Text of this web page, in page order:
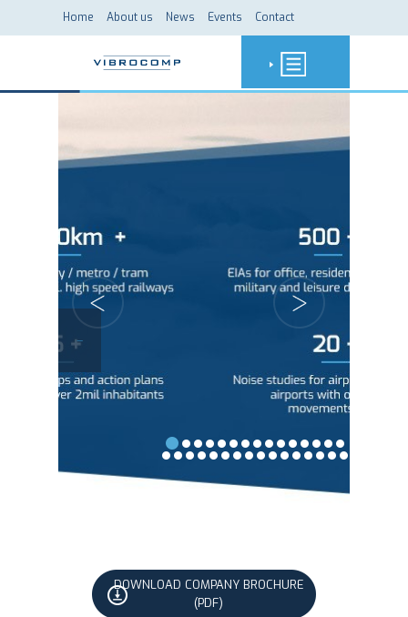
Home About us News Events Contact
-
DOWNLOAD COMPANY BROCHURE
(PDF)